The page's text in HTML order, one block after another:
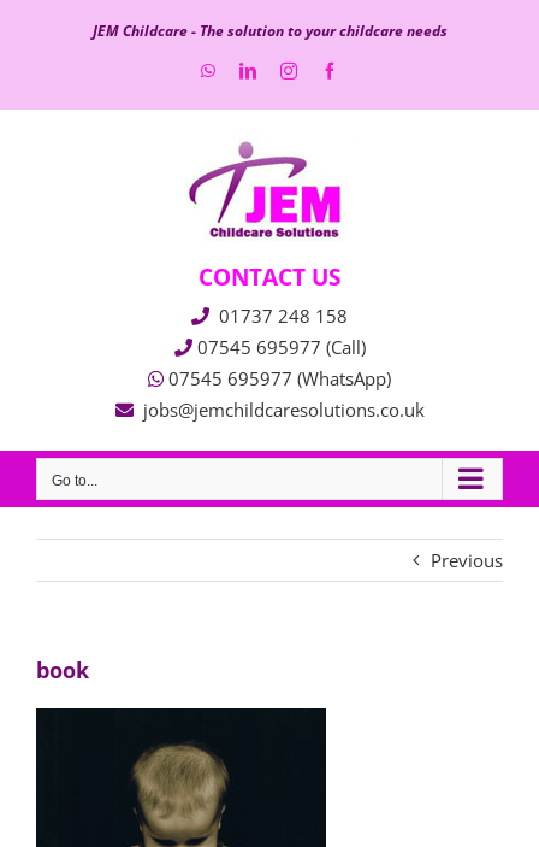
JEM Childcare - The solution to your childcare needs
WhatsApp
LinkedInInstagram
CONTACT US
01737 248 158
07545 695977 (Call)
07545 695977 (WhatsApp)
jobs@jemchildcaresolutions.co.uk
Go to...
Previous
book